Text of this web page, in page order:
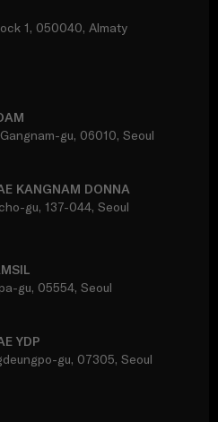
1, 050040, Almaty
gu, 06010, Seoul
KANGNAM DONNA
gu, 137-044, Seoul
gu, 05554, Seoul
YDP
gu, 07305, Seoul